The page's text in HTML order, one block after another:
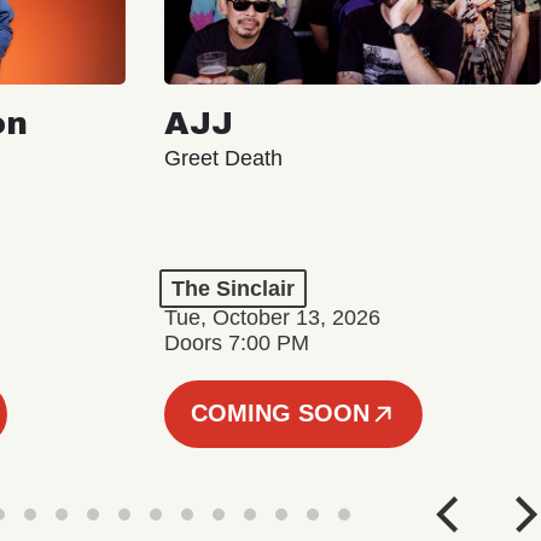
AJJ
Greet Death
The Sinclair
Tue, October 13, 2026
Doors 7:00 PM
COMING SOON